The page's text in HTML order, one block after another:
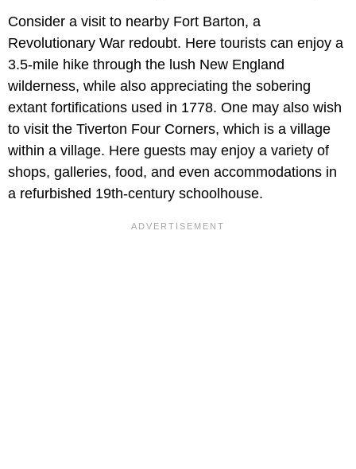
Consider a visit to nearby Fort Barton, a
Revolutionary War redoubt. Here tourists can enjoy a
3.5-mile hike through the lush New England
wilderness, while also appreciating the sobering
extant fortifications used in 1778. One may also wish
to visit the Tiverton Four Corners, which is a village
within a village. Here guests may enjoy a variety of
shops, galleries, food, and even accommodations in
a refurbished 19th-century schoolhouse.